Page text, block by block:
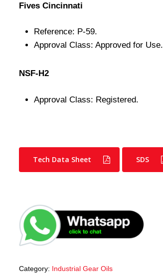
Fives Cincinnati
Reference: P-59.
Approval Class: Approved for Use.
NSF-H2
Approval Class: Registered.
Tech Data Sheet SDS
Category: Industrial Gear Oils